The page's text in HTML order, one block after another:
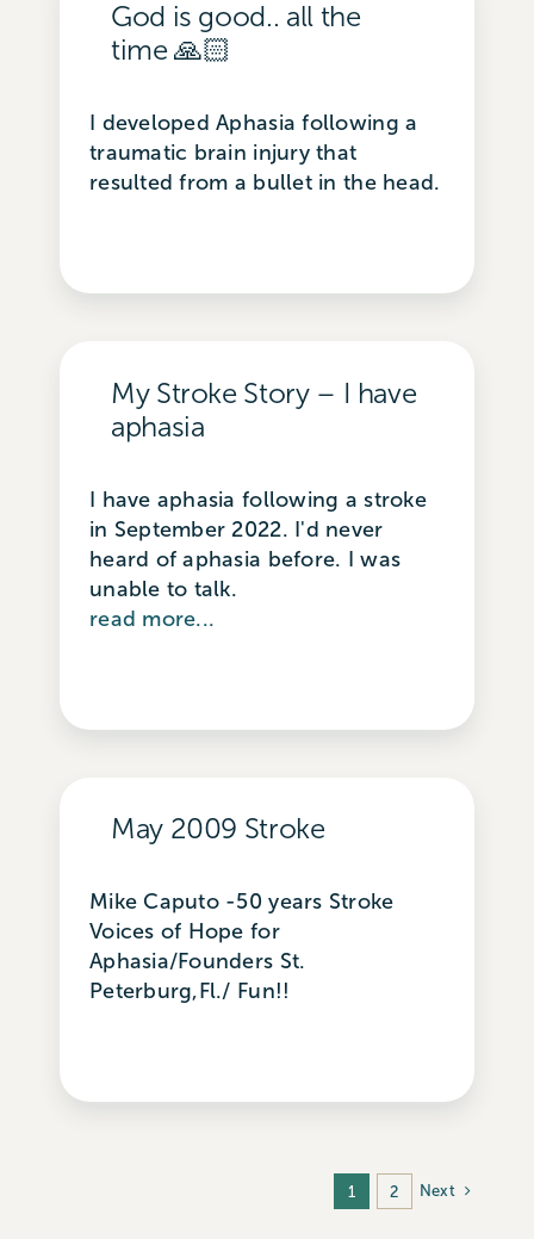
God is good.. all the
time 🙏🏻
I developed Aphasia following a
traumatic brain injury that
resulted from a bullet in the head.
My Stroke Story – I have
aphasia
I have aphasia following a stroke
in September 2022. I'd never
heard of aphasia before. I was
unable to talk.
read more...
May 2009 Stroke
Mike Caputo -50 years Stroke
Voices of Hope for
Aphasia/Founders St.
Peterburg,Fl./ Fun!!
1 2 Next